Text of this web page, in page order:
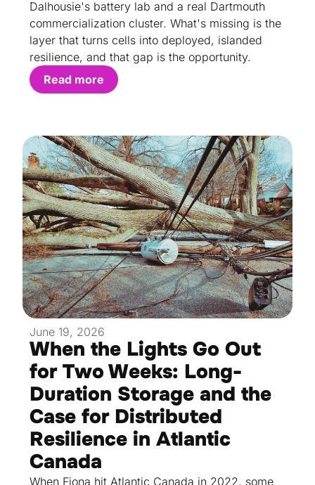
Dalhousie's battery lab and a real Dartmouth
commercialization cluster. What's missing is the
layer that turns cells into deployed, islanded
resilience, and that gap is the opportunity.
Read more
June 19, 2026
When the Lights Go Out
for Two Weeks: Long-
Duration Storage and the
Case for Distributed
Resilience in Atlantic
Canada
When Fiona hit Atlantic Canada in 2022, some